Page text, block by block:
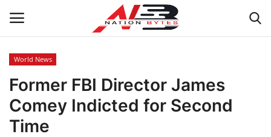
Latest News
Tech
World News
Former FBI Director James
Comey Indicted for Second
Time